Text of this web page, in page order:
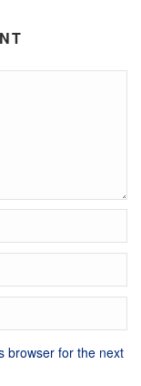
browser for the next